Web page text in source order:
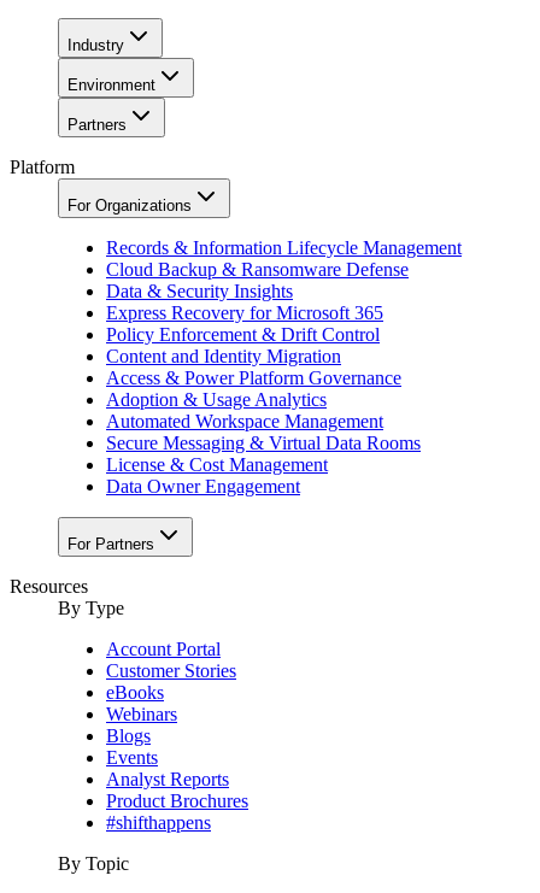
Industry
Environment
Partners
Platform
For Organizations
Records & Information Lifecycle Management
Cloud Backup & Ransomware Defense
Data & Security Insights
Express Recovery for Microsoft 365
Policy Enforcement & Drift Control
Content and Identity Migration
Access & Power Platform Governance
Adoption & Usage Analytics
Automated Workspace Management
Secure Messaging & Virtual Data Rooms
License & Cost Management
Data Owner Engagement
For Partners
Resources
By Type
Account Portal
Customer Stories
eBooks
Webinars
Blogs
Events
Analyst Reports
Product Brochures
#shifthappens
By Topic